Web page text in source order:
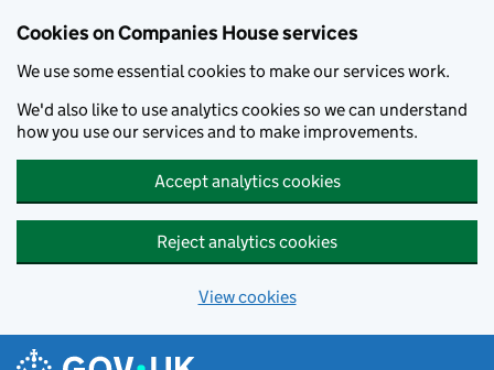
Cookies on Companies House services
We use some essential cookies to make our services work.
We'd also like to use analytics cookies so we can understand
how you use our services and to make improvements.
Accept analytics cookies
Reject analytics cookies
View cookies